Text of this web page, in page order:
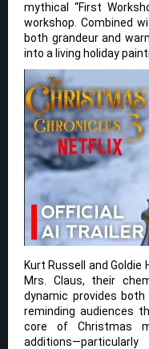
mythical “First
workshop. Combined
both grandeur and
into a living holiday
Kurt Russell and Goldie
Mrs. Claus, their
dynamic provides
reminding audiences
core of Christmas